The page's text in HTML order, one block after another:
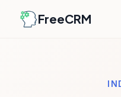
FreeCRM